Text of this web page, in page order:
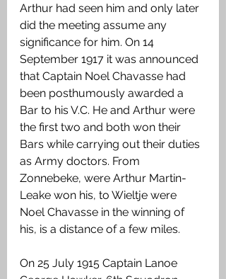
Arthur had seen him and only later
did the meeting assume any
significance for him. On 14
September 1917 it was announced
that Captain Noel Chavasse had
been posthumously awarded a
Bar to his V.C. He and Arthur were
the first two and both won their
Bars while carrying out their duties
as Army doctors. From
Zonnebeke, were Arthur Martin-
Leake won his, to Wieltje were
Noel Chavasse in the winning of
his, is a distance of a few miles.
On 25 July 1915 Captain Lanoe